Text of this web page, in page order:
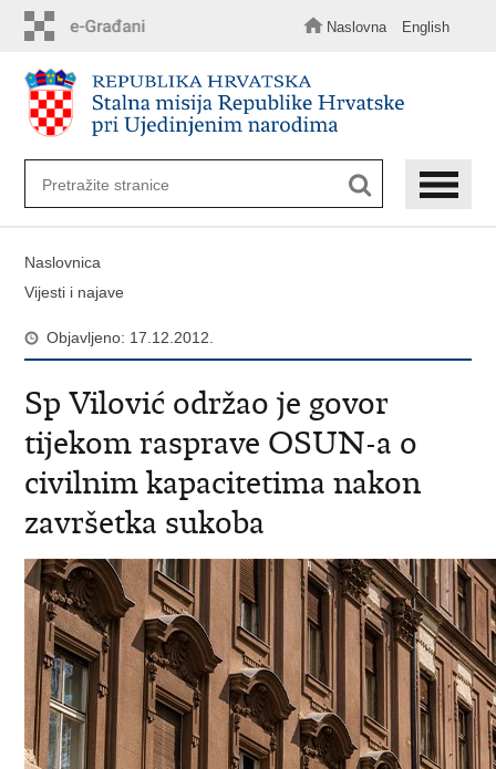
sadržaj
Naslovna English
Naslovnica
Vijesti i najave
Objavljeno: 17.12.2012.
Sp Vilović održao je govor
tijekom rasprave OSUN-a o
civilnim kapacitetima nakon
završetka sukoba